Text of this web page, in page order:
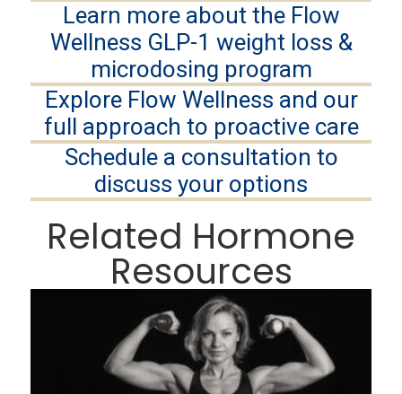
Learn more about the Flow
Wellness GLP-1 weight loss &
microdosing program
Explore Flow Wellness and our
full approach to proactive care
Schedule a consultation to
discuss your options
Related Hormone
Resources